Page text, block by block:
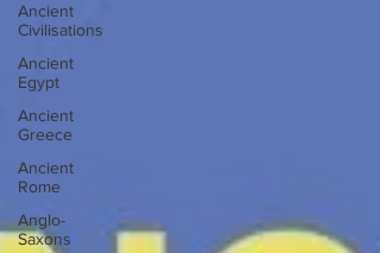
Ancient
Civilisations
Ancient
Egypt
Ancient
Greece
Ancient
Rome
Anglo-
Saxons